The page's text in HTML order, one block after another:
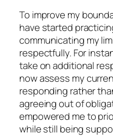
To improve my
have started
communicating my
respectfully. For
take on additional
now assess my
responding rather
agreeing out of
empowered me to
while still being